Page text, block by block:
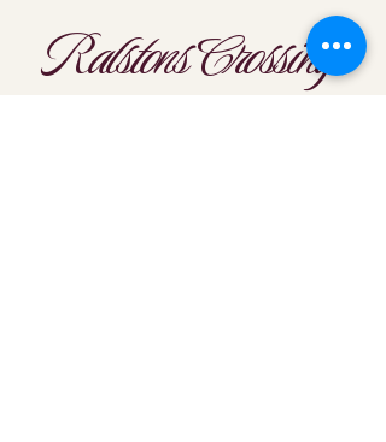
Ralstons Crossing